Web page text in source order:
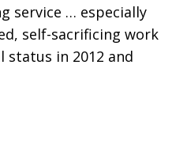
service … especially
self-sacrificing work
status in 2012 and